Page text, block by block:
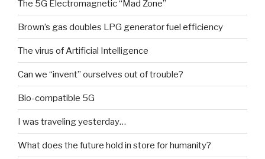
The 5G Electromagnetic “Mad Zone”
Brown’s gas doubles LPG generator fuel efficiency
The virus of Artificial Intelligence
Can we “invent” ourselves out of trouble?
Bio-compatible 5G
I was traveling yesterday…
What does the future hold in store for humanity?